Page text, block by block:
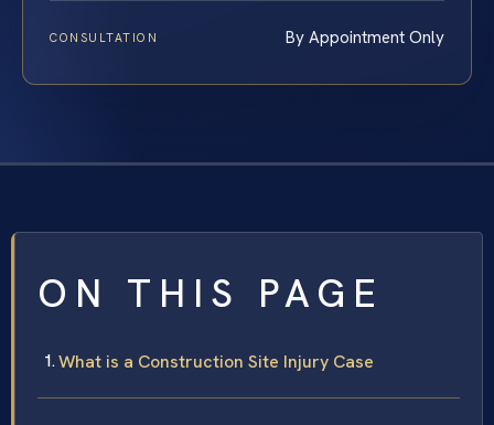
CONSULTATION By Appointment Only
ON THIS PAGE
What is a Construction Site Injury Case